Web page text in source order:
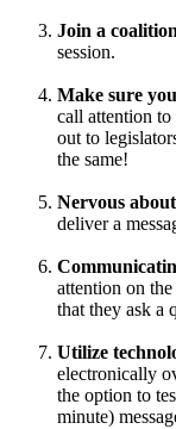
Join a
session.
Make sure
call attention
out to
the same!
Nervous
deliver a
attention on
that they ask a
Utilize
electronically
the option to
minute)